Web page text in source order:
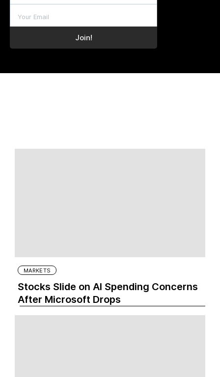
MARKETS
Stocks Slide on AI Spending Concerns
After Microsoft Drops